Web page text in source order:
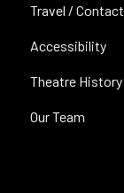
Travel / Contact
Accessibility
Theatre History
Our Team